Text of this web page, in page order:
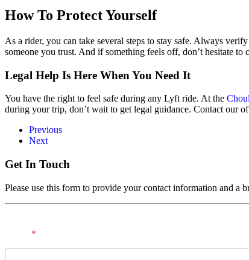
How To Protect Yourself
As a rider, you can take several steps to stay safe. Always
someone you trust. And if something feels off, don’t hesitate to
Legal Help Is Here When You Need It
You have the right to feel safe during any Lyft ride. At the
during your trip, don’t wait to get legal guidance. Contact our
Previous
Next
Get In Touch
Please use this form to provide your contact information and a
*